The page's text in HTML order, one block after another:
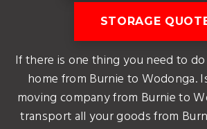
STORAGE
If there is one thing you need to
home from Burnie to Wodonga.
moving company from Burnie to
transport all your goods from